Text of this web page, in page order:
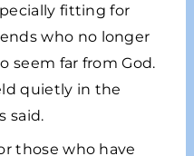
fitting for
who no longer
seem far from God.
quietly in the
said.
those who have